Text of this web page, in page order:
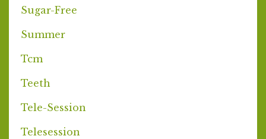
Sugar-Free
Summer
Tcm
Teeth
Tele-Session
Telesession